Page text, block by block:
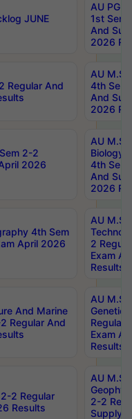
JUNE
AU PG
1st Sem
And
2026
Regular And
AU
4th Sem
And
2026
2-2
2026
AU
Biology
4th Sem
And
2026
4th Sem
April 2026
AU
2
Exam
Results
And Marine
Regular And
AU
Regular
Exam
Results
2 Regular
Results
AU
2-2
Supply